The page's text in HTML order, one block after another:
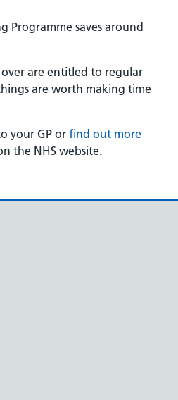
Programme saves around
are entitled to regular
are worth making time
your GP or find out more
the NHS website.